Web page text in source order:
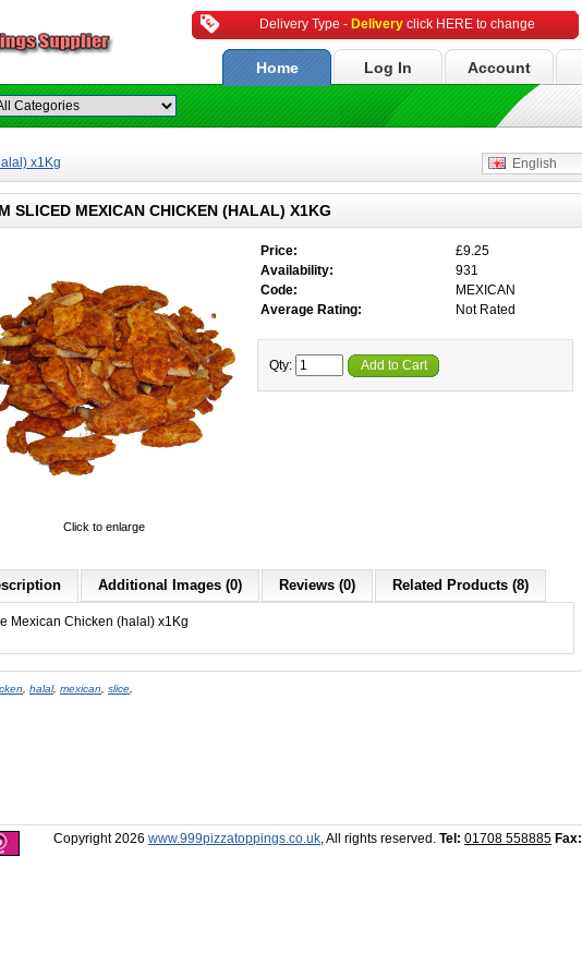
Delivery Type - Deliveryclick HERE to change
Home Log In Account
x1Kg English
SLICED MEXICAN CHICKEN (HALAL) X1KG
Click to enlarge
Price:
£9.25
Availability:
931
Code:
MEXICAN
Average Rating:
Not Rated
Qty: Add to Cart
Additional Images (0) Reviews (0) Related Products (8)
Mexican Chicken (halal) x1Kg
halal, mexican slice
Copyright 2026 www.999pizzatoppings.co.uk, All rights reserved. Tel: 01708 558885 Fax: